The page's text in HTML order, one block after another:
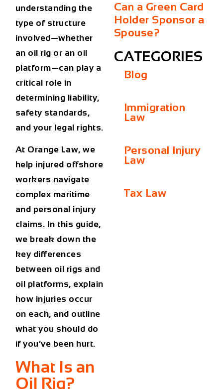
understanding the
type of structure
involved—whether
an oil rig or an oil
platform—can play a
critical role in
determining liability,
safety standards,
and your legal rights.
At Orange Law, we
help injured offshore
workers navigate
complex maritime
and personal injury
claims. In this guide,
we break down the
key differences
between oil rigs and
oil platforms, explain
how injuries occur
on each, and outline
what you should do
if you’ve been hurt.
What Is an
Oil Rig?
Can a Green Card
Holder Sponsor a
Spouse?
CATEGORIES
Blog
Immigration
Law
Personal Injury
Law
Tax Law